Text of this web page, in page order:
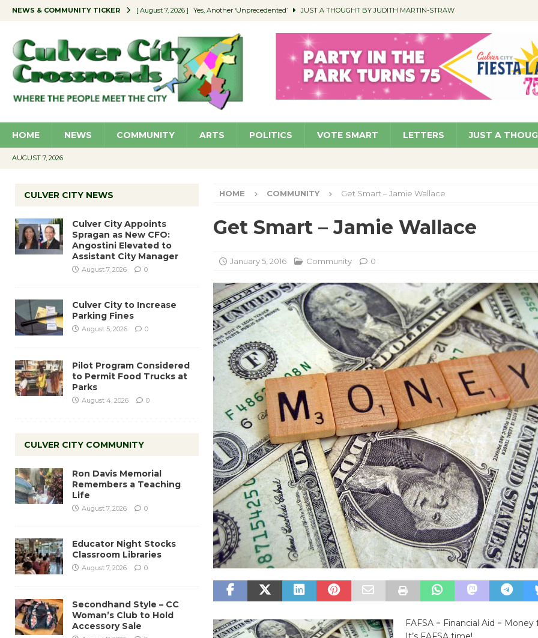
NEWS & COMMUNITY TICKER [ August 7, 2026 ] Yes, Another ‘Unprecedented’ JUST A THOUGHT BY JUDITH MARTIN-STRAW
[ August 7, 2026 ] Educator Night Stocks Classroom Libraries COMMUNITY
[ August 7, 2026 ] Secondhand Style – CC Woman’s Club to Hold Accessory Sale COMMUNITY
[ August 7, 2026 ] Culver City Appoints Spragan as New CFO: Angostini Elevated to Assistant City Manager NEWS
HOME NEWS COMMUNITY ARTS POLITICS VOTE SMART LETTERS JUST A
AUGUST 7, 2026
HOME COMMUNITY Get Smart – Jamie Wallace
Get Smart – Jamie Wallace
January 5, 2016 Community 0
FAFSA = Financial Aid = Money
CULVER CITY NEWS
Culver City Appoints
Spragan as New CFO:
Angostini Elevated to
Assistant City Manager
August 7, 2026 0
Culver City to Increase
Parking Fines
August 5, 2026 0
Pilot Program Considered
to Permit Food Trucks at
Parks
August 4, 2026 0
CULVER CITY COMMUNITY
Ron Davis Memorial
Remembers a Teaching
Life
August 7, 2026 0
Educator Night Stocks
Classroom Libraries
August 7, 2026 0
Secondhand Style – CC
Woman’s Club to Hold
Accessory Sale